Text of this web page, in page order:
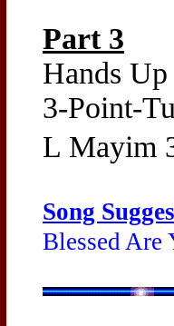
Part 3
Hands
3-Point-
L Mayim
Song
Blessed Are